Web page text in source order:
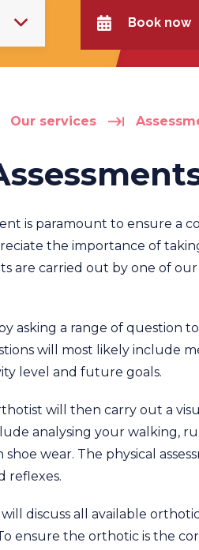
Our services
is paramount to ensure a
the importance of
are carried out by one of
asking a range of question
will most likely include
level and future goals.
will then carry out a
analysing your walking,
wear. The physical
reflexes.
discuss all available
ensure the orthotic is the